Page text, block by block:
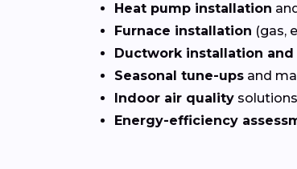
Heat pump installation
Furnace installation (gas,
Ductwork installation
Seasonal tune-ups and
Indoor air quality
Energy-efficiency